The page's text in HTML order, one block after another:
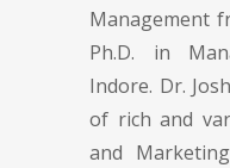
Management
Ph.D. in
Indore. Dr.
of rich and
and